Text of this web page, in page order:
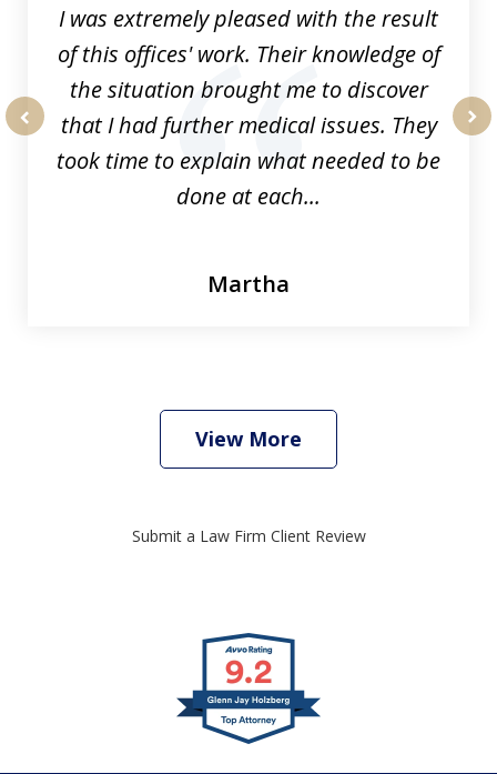
I was extremely pleased with the result
of this offices' work. Their knowledge of
the situation brought me to discover
that I had further medical issues. They
took time to explain what needed to be
done at each...
Martha
View More
Submit a Law Firm Client Review